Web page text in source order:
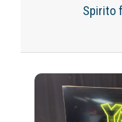
Spirito